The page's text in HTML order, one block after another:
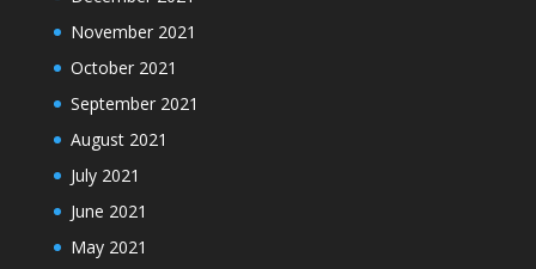
November 2021
October 2021
September 2021
August 2021
July 2021
June 2021
May 2021